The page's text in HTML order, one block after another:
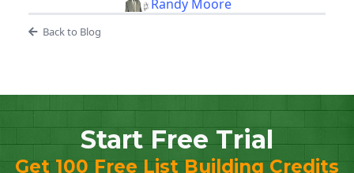
Randy Moore
Back to Blog
Start Free Trial
Get 100 Free List Building Credits